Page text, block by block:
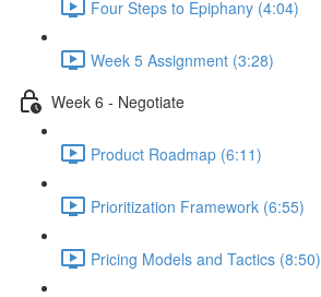
Four Steps to Epiphany (4:04)
Week 5 Assignment (3:28)
Week 6 - Negotiate
Product Roadmap (6:11)
Prioritization Framework (6:55)
Pricing Models and Tactics (8:50)